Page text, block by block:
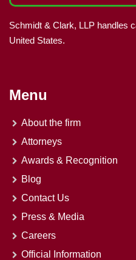
Schmidt & Clark, LLP handles
United States.
Menu
About the firm
Attorneys
Awards & Recognition
Blog
Contact Us
Press & Media
Careers
Official Information